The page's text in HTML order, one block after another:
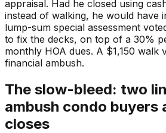
appraisal. Had he closed using
instead of walking, he would have
lump-sum special assessment
to fix the decks, on top of a 30%
monthly HOA dues. A $1,150 walk
financial ambush.
The slow-bleed: two
ambush condo buyers
closes